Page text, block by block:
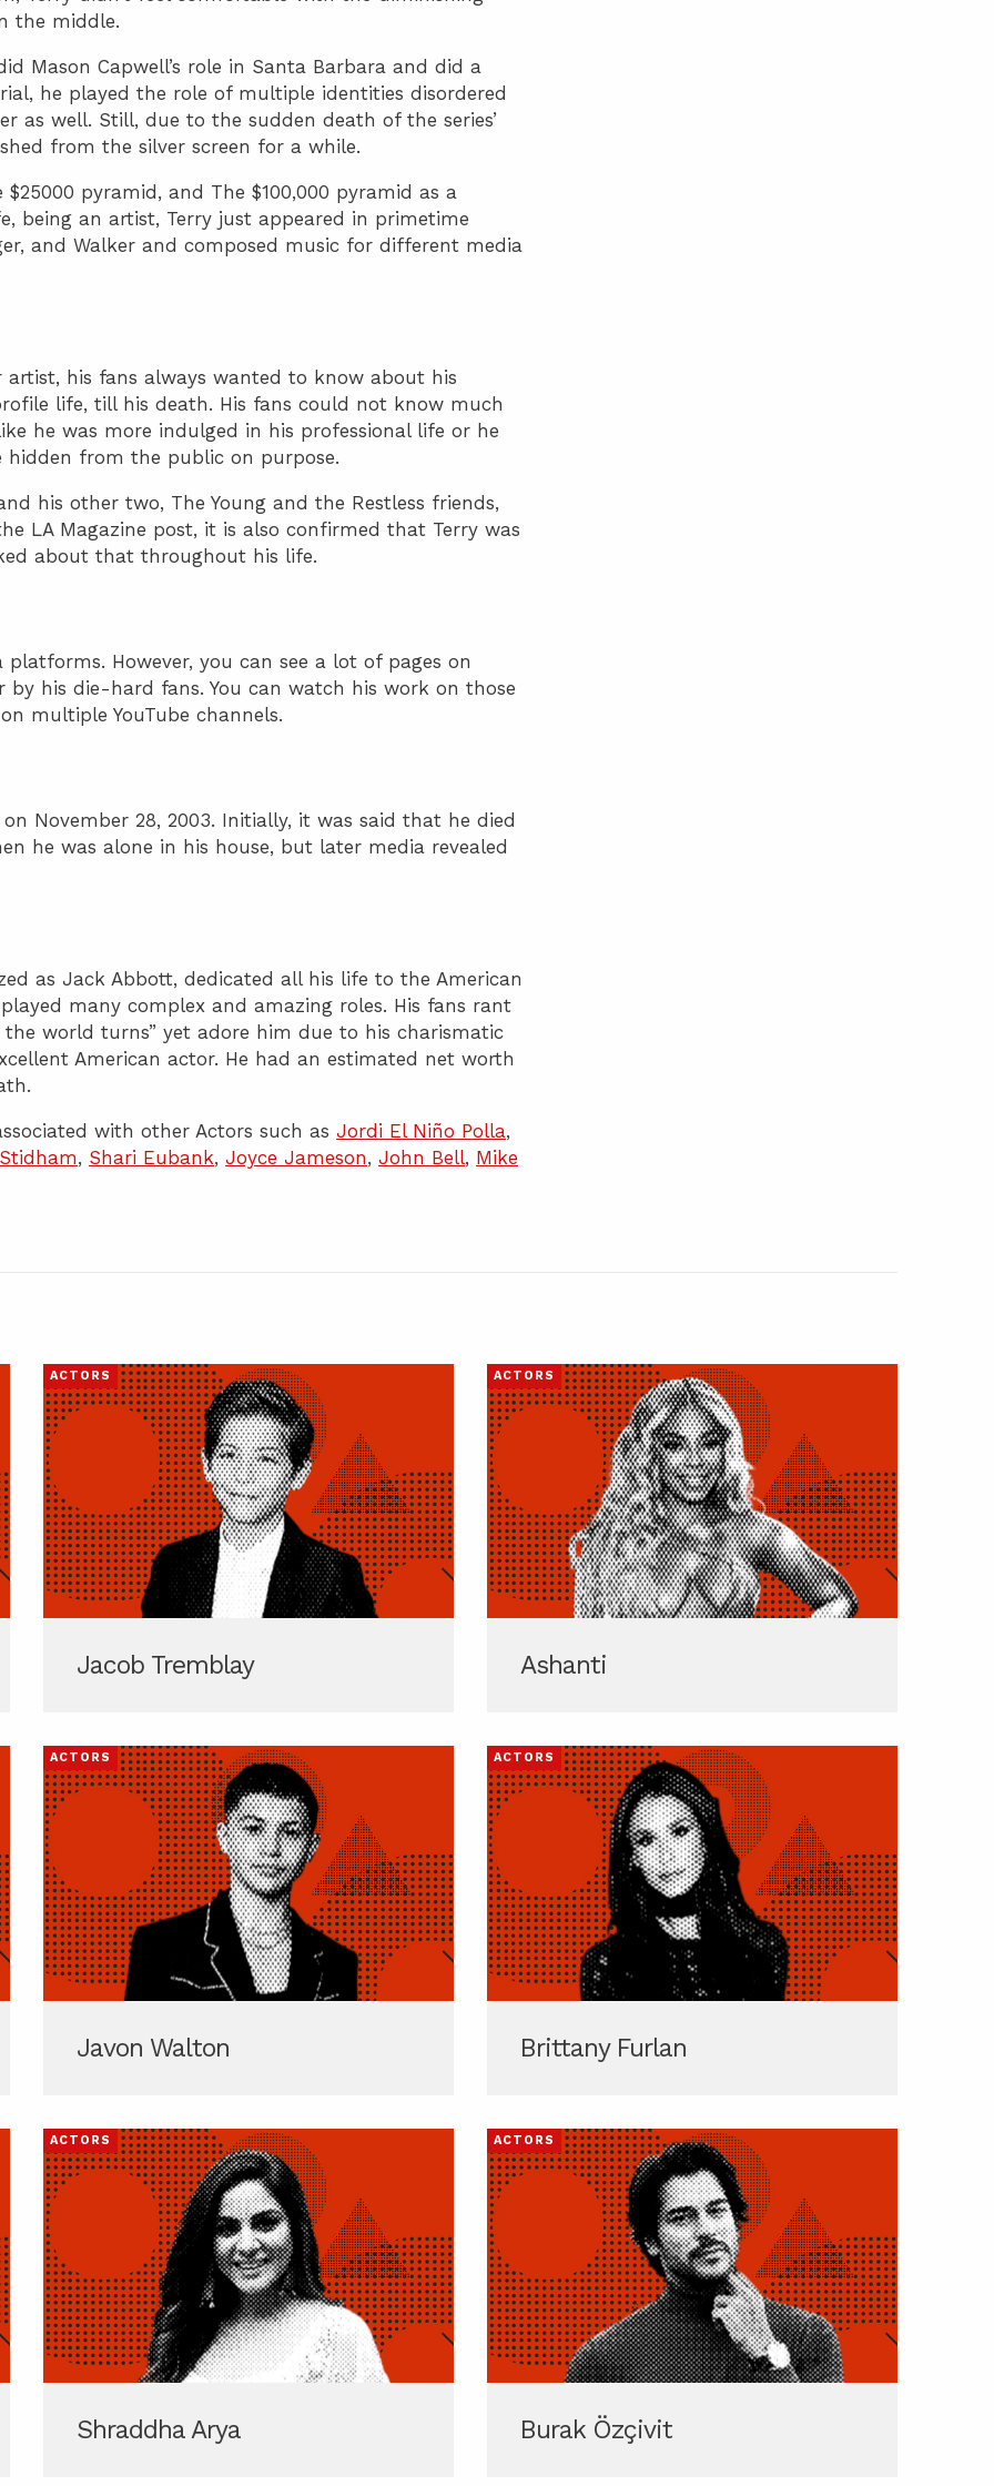
the middle.
Mason Capwell’s role in Santa Barbara and did a
he played the role of multiple identities disordered
as well. Still, due to the sudden death of the series’
from the silver screen for a while.
pyramid, and The $100,000 pyramid as a
being an artist, Terry just appeared in primetime
and Walker and composed music for different media
his fans always wanted to know about his
life, till his death. His fans could not know much
he was more indulged in his professional life or he
from the public on purpose.
his other two, The Young and the Restless friends,
LA Magazine post, it is also confirmed that Terry was
about that throughout his life.
platforms. However, you can see a lot of pages on
by his die-hard fans. You can watch his work on those
multiple YouTube channels.
November 28, 2003. Initially, it was said that he died
he was alone in his house, but later media revealed
as Jack Abbott, dedicated all his life to the American
many complex and amazing roles. His fans rant
world turns” yet adore him due to his charismatic
American actor. He had an estimated net worth
with other Actors such as Jordi El Niño Polla,
, Shari Eubank, Joyce Jameson, John Bell, Mike
ACTORS
Jacob Tremblay
ACTORS
Ashanti
ACTORS
Javon Walton
ACTORS
Brittany Furlan
ACTORS
Shraddha Arya
ACTORS
Burak Özçivit